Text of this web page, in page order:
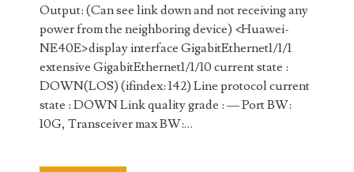
Output: (Can see link down and not receiving any
power from the neighboring device) <Huawei-
NE40E>display interface GigabitEthernet1/1/1
extensive GigabitEthernet1/1/10 current state :
DOWN(LOS) (ifindex: 142) Line protocol current
state : DOWN Link quality grade : — Port BW:
10G, Transceiver max BW:…